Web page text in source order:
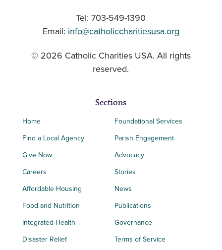
Tel: 703-549-1390
Email: info@catholiccharitiesusa.org
© 2026 Catholic Charities USA. All rights
reserved.
Sections
Home
Find a Local Agency
Give Now
Careers
Affordable Housing
Food and Nutrition
Integrated Health
Disaster Relief
Foundational Services
Parish Engagement
Advocacy
Stories
News
Publications
Governance
Terms of Service